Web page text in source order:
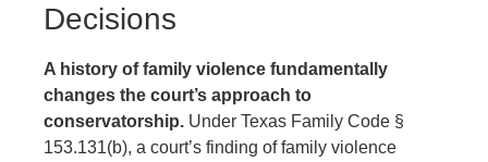
Decisions
A history of family violence fundamentally
changes the court’s approach to
conservatorship. Under Texas Family Code §
153.131(b), a court’s finding of family violence